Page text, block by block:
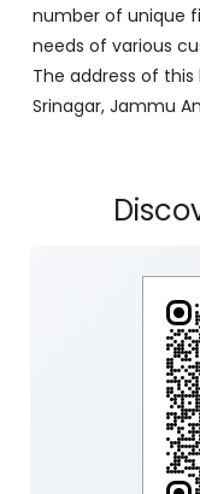
number of unique
needs of various
The address of this
Srinagar, Jammu